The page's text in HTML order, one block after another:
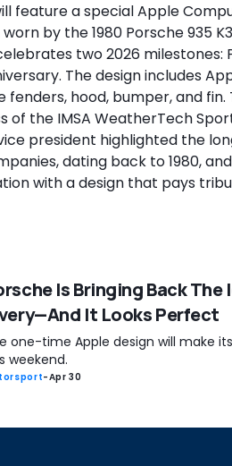
feature a special Apple
by the 1980 Porsche 935
two 2026 milestones:
The design includes
hood, bumper, and fin.
of the IMSA WeatherTech
president highlighted the
dating back to 1980,
with a design that pays
Is Bringing Back The
It Looks Perfect
one-time Apple design will make
weekend.
-Apr 30